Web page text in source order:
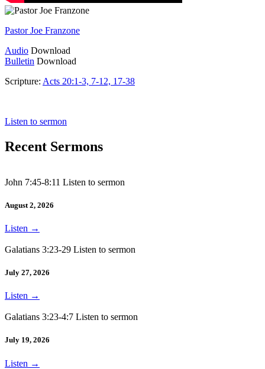
Pastor Joe Franzone
Audio Download
Bulletin Download
Scripture: Acts 20:1-3, 7-12, 17-38
Listen to sermon
Recent Sermons
John 7:45-8:11 Listen to sermon
August 2, 2026
Listen →
Galatians 3:23-29 Listen to sermon
July 27, 2026
Listen →
Galatians 3:23-4:7 Listen to sermon
July 19, 2026
Listen →